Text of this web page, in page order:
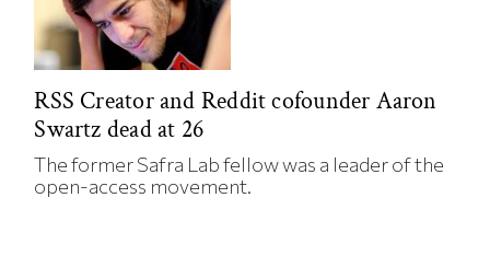
RSS Creator and Reddit cofounder Aaron
Swartz dead at 26
The former Safra Lab fellow was a leader of the
open-access movement.